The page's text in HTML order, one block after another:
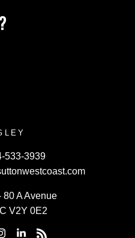
533-3939
80 A Avenue
V2Y 0E2